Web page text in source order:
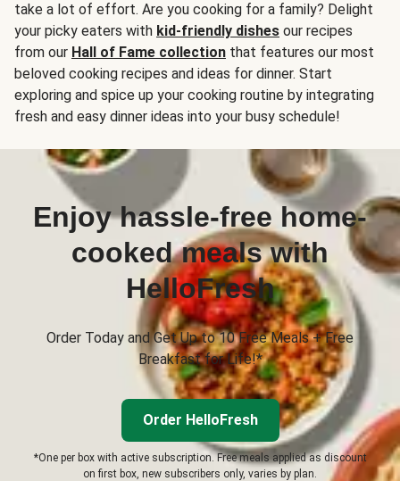
take a lot of effort. Are you cooking for a family? Delight
your picky eaters with kid-friendly dishes our recipes
from our Hall of Fame collection that features our most
beloved cooking recipes and ideas for dinner. Start
exploring and spice up your cooking routine by integrating
fresh and easy dinner ideas into your busy schedule!
Enjoy hassle-free home-
cooked meals with
HelloFresh
Order Today and Get Up to 10 Free Meals + Free
Breakfast for Life!*
Order HelloFresh
*One per box with active subscription. Free meals applied as discount
on first box, new subscribers only, varies by plan.